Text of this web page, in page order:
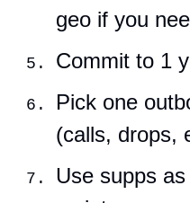
geo if you
Commit to 1
Pick one
(calls, drops,
Use supps